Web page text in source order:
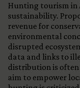
Hunting tourism in
sustainability.
revenue for
environmental
disrupted
data and links to
distribution is
aim to empower